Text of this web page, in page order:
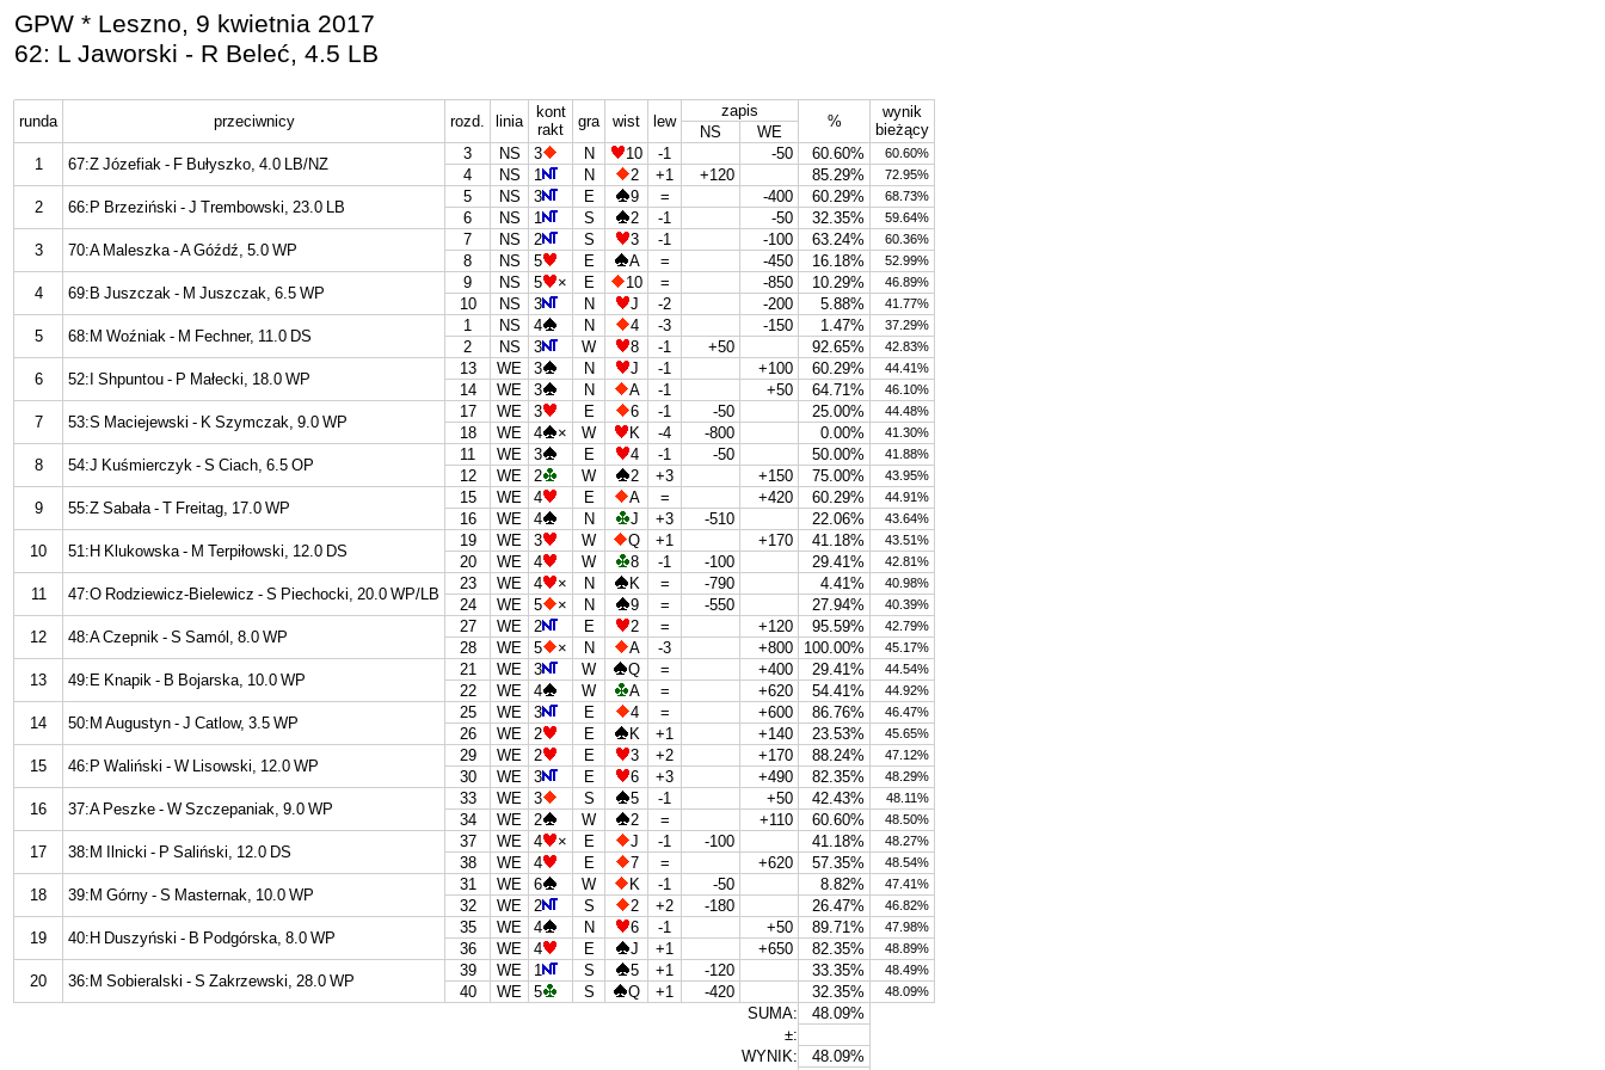
GPW * Leszno, 9 kwietnia 2017
62: L Jaworski - R Beleć, 4.5 LB
runda przeciwnicy rozd. linia
kont
rakt
gra wist lew
zapis
%
wynik
bieżący
NS
WE
1
67:Z Józefiak - F Bułyszko, 4.0 LB/NZ
3 NS 3 N 10 -1 -50 60.60% 60.60%
4 NS 1 N 2 +1 +120 85.29% 72.95%
2 66:P Brzeziński - J Trembowski, 23.0 LB
5 NS 3 E 9 = -400 60.29% 68.73%
6 NS 1 S 2 -1 -50 32.35% 59.64%
3 70:A Maleszka - A Góźdź, 5.0 WP
7 NS 2 S 3 -1 -100 63.24% 60.36%
8 NS 5 E A = -450 16.18% 52.99%
4 69:B Juszczak - M Juszczak, 6.5 WP
9 NS 5 × E 10 = -850 10.29% 46.89%
10 NS 3 N J -2 -200 5.88% 41.77%
5 68:M Woźniak - M Fechner, 11.0 DS
1 NS 4 N 4 -3 -150 1.47% 37.29%
2 NS 3 W 8 -1 +50 92.65% 42.83%
6 52:I Shpuntou - P Małecki, 18.0 WP
13 WE 3 N J -1 +100 60.29% 44.41%
14 WE 3 N A -1 +50 64.71% 46.10%
7 53:S Maciejewski - K Szymczak, 9.0 WP
17 WE 3 E 6 -1 -50 25.00% 44.48%
18 WE 4 × W K -4 -800 0.00% 41.30%
8 54:J Kuśmierczyk - S Ciach, 6.5 OP
11 WE 3 E 4 -1 -50 50.00% 41.88%
12 WE 2 W 2 +3 +150 75.00% 43.95%
9 55:Z Sabała - T Freitag, 17.0 WP
15 WE 4 E A = +420 60.29% 44.91%
16 WE 4 N J +3 -510 22.06% 43.64%
10 51:H Klukowska - M Terpiłowski, 12.0 DS
19 WE 3 W Q +1 +170 41.18% 43.51%
20 WE 4 W 8 -1 -100 29.41% 42.81%
11 47:O Rodziewicz-Bielewicz - S Piechocki, 20.0 WP/LB
23 WE 4 × N K = -790 4.41% 40.98%
24 WE 5 × N 9 = -550 27.94% 40.39%
12 48:A Czepnik - S Samól, 8.0 WP
27 WE 2 E 2 = +120 95.59% 42.79%
28 WE 5 × N A -3 +800 100.00% 45.17%
13 49:E Knapik - B Bojarska, 10.0 WP
21 WE 3 W Q = +400 29.41% 44.54%
22 WE 4 W A = +620 54.41% 44.92%
14 50:M Augustyn - J Catlow, 3.5 WP
25 WE 3 E 4 = +600 86.76% 46.47%
26 WE 2 E K +1 +140 23.53% 45.65%
15 46:P Waliński - W Lisowski, 12.0 WP
29 WE 2 E 3 +2 +170 88.24% 47.12%
30 WE 3 E 6 +3 +490 82.35% 48.29%
16 37:A Peszke - W Szczepaniak, 9.0 WP
33 WE 3 S 5 -1 +50 42.43% 48.11%
34 WE 2 W 2 = +110 60.60% 48.50%
17 38:M Ilnicki - P Saliński, 12.0 DS
37 WE 4 × E J -1 -100 41.18% 48.27%
38 WE 4 E 7 = +620 57.35% 48.54%
18 39:M Górny - S Masternak, 10.0 WP
31 WE 6 W K -1 -50 8.82% 47.41%
32 WE 2 S 2 +2 -180 26.47% 46.82%
19 40:H Duszyński - B Podgórska, 8.0 WP
35 WE 4 N 6 -1 +50 89.71% 47.98%
36 WE 4 E J +1 +650 82.35% 48.89%
20 36:M Sobieralski - S Zakrzewski, 28.0 WP
39 WE 1 S 5 +1 -120 33.35% 48.49%
40 WE 5 S Q +1 -420 32.35% 48.09%
SUMA:
48.09%
±:
WYNIK:
48.09%